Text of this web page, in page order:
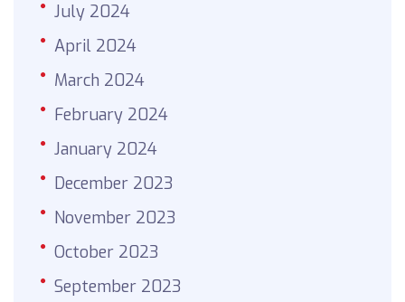
July 2024
April 2024
March 2024
February 2024
January 2024
December 2023
November 2023
October 2023
September 2023